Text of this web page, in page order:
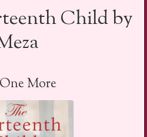
Child by
More